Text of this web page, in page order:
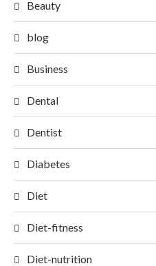
Beauty
blog
Business
Dental
Dentist
Diabetes
Diet
Diet-fitness
Diet-nutrition